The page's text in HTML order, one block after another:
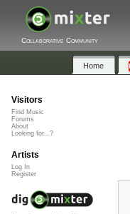
Collaborative Community
Home
Visitors
Find Music
Forums
About
Looking for...?
Artists
Log In
Register